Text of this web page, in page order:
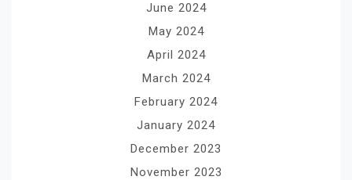
June 2024
May 2024
April 2024
March 2024
February 2024
January 2024
December 2023
November 2023